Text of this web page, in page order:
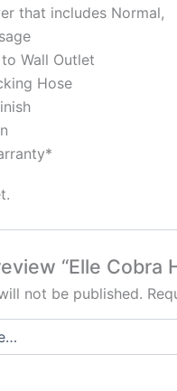
that includes Normal,
Wall Outlet
Hose
“Elle Cobra
not be published.